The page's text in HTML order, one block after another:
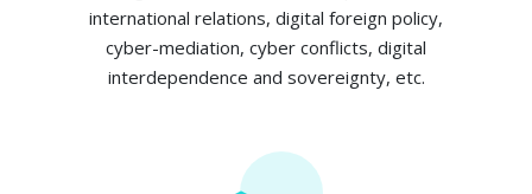
international relations, digital foreign policy,
cyber-mediation, cyber conflicts, digital
interdependence and sovereignty, etc.